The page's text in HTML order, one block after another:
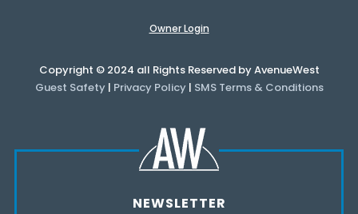
Owner Login
Copyright © 2024 all Rights Reserved by AvenueWest
Guest Safety| Privacy Policy| SMS Terms & Conditions
NEWSLETTER